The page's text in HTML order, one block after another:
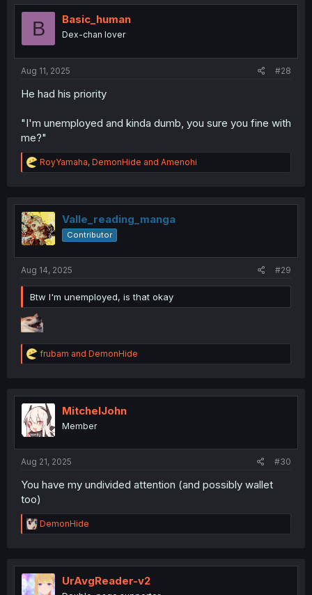
t
o
B Basic_human
Dex-chan lover
Aug 11, 2025 #28
He had his priority
"I'm unemployed and kinda dumb, you sure you fine with
me?"
R
e
t
i
o
n
RoyYamaha, DemonHide and Amenohi
Valle_reading_manga
Contributor
Aug 14, 2025 #29
Btw I'm unemployed, is that okay
R
e
t
i
o
n
frubam and DemonHide
MitchelJohn
Member
Aug 21, 2025 #30
You have my undivided attention (and possibly wallet
too)
R
e
t
i
o
DemonHide
UrAvgReader-v2